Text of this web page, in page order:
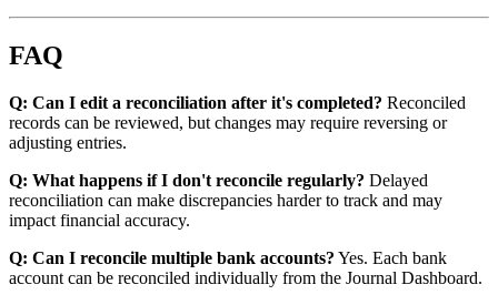
FAQ
Q: Can I edit a reconciliation after it's completed? Reconciled
records can be reviewed, but changes may require reversing or
adjusting entries.
Q: What happens if I don't reconcile regularly? Delayed
reconciliation can make discrepancies harder to track and may
impact financial accuracy.
Q: Can I reconcile multiple bank accounts? Yes. Each bank
account can be reconciled individually from the Journal Dashboard.